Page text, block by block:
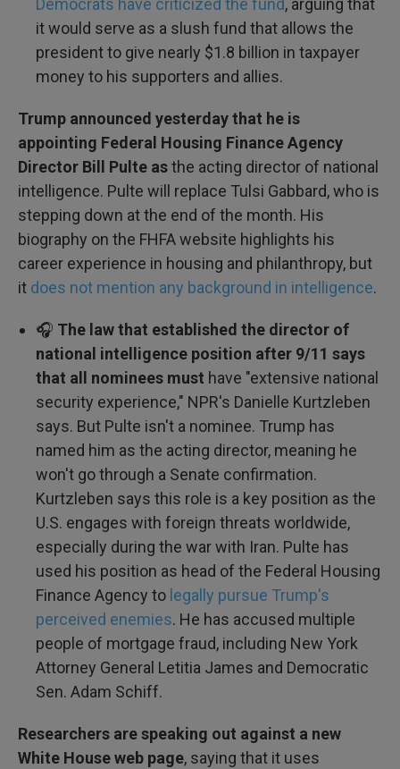
Democrats have criticized the fund, arguing that
it would serve as a slush fund that allows the
president to give nearly $1.8 billion in taxpayer
money to his supporters and allies.
Trump announced yesterday that he is
appointing Federal Housing Finance Agency
Director Bill Pulte asthe acting director of national
intelligence. Pulte will replace Tulsi Gabbard, who is
stepping down at the end of the month. His
biography on the FHFA website highlights his
career experience in housing and philanthropy, but
it does not mention any background in intelligence.
🎧 The law that established the director of
national intelligence position after 9/11 says
that all nominees must have "extensive national
security experience," NPR's Danielle Kurtzleben
says. But Pulte isn't a nominee. Trump has
named him as the acting director, meaning he
won't go through a Senate confirmation.
Kurtzleben says this role is a key position as the
U.S. engages with foreign threats worldwide,
especially during the war with Iran. Pulte has
used his position as head of the Federal Housing
Finance Agency to legally pursue Trump's
perceived enemies. He has accused multiple
people of mortgage fraud, including New York
Attorney General Letitia James and Democratic
Sen. Adam Schiff.
Researchers are speaking out against a new
White House web page, saying that it uses